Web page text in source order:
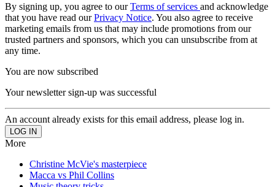
By signing up, you agree to ourTerms of services and acknowledge
that you have read ourPrivacy Notice. You also agree to receive
marketing emails from us that may include promotions from our
trusted partners and sponsors, which you can unsubscribe from at
any time.
You are now subscribed
Your newsletter sign-up was successful
An account already exists for this email address, please log in.
More
Christine McVie's masterpiece
Macca vs Phil Collins